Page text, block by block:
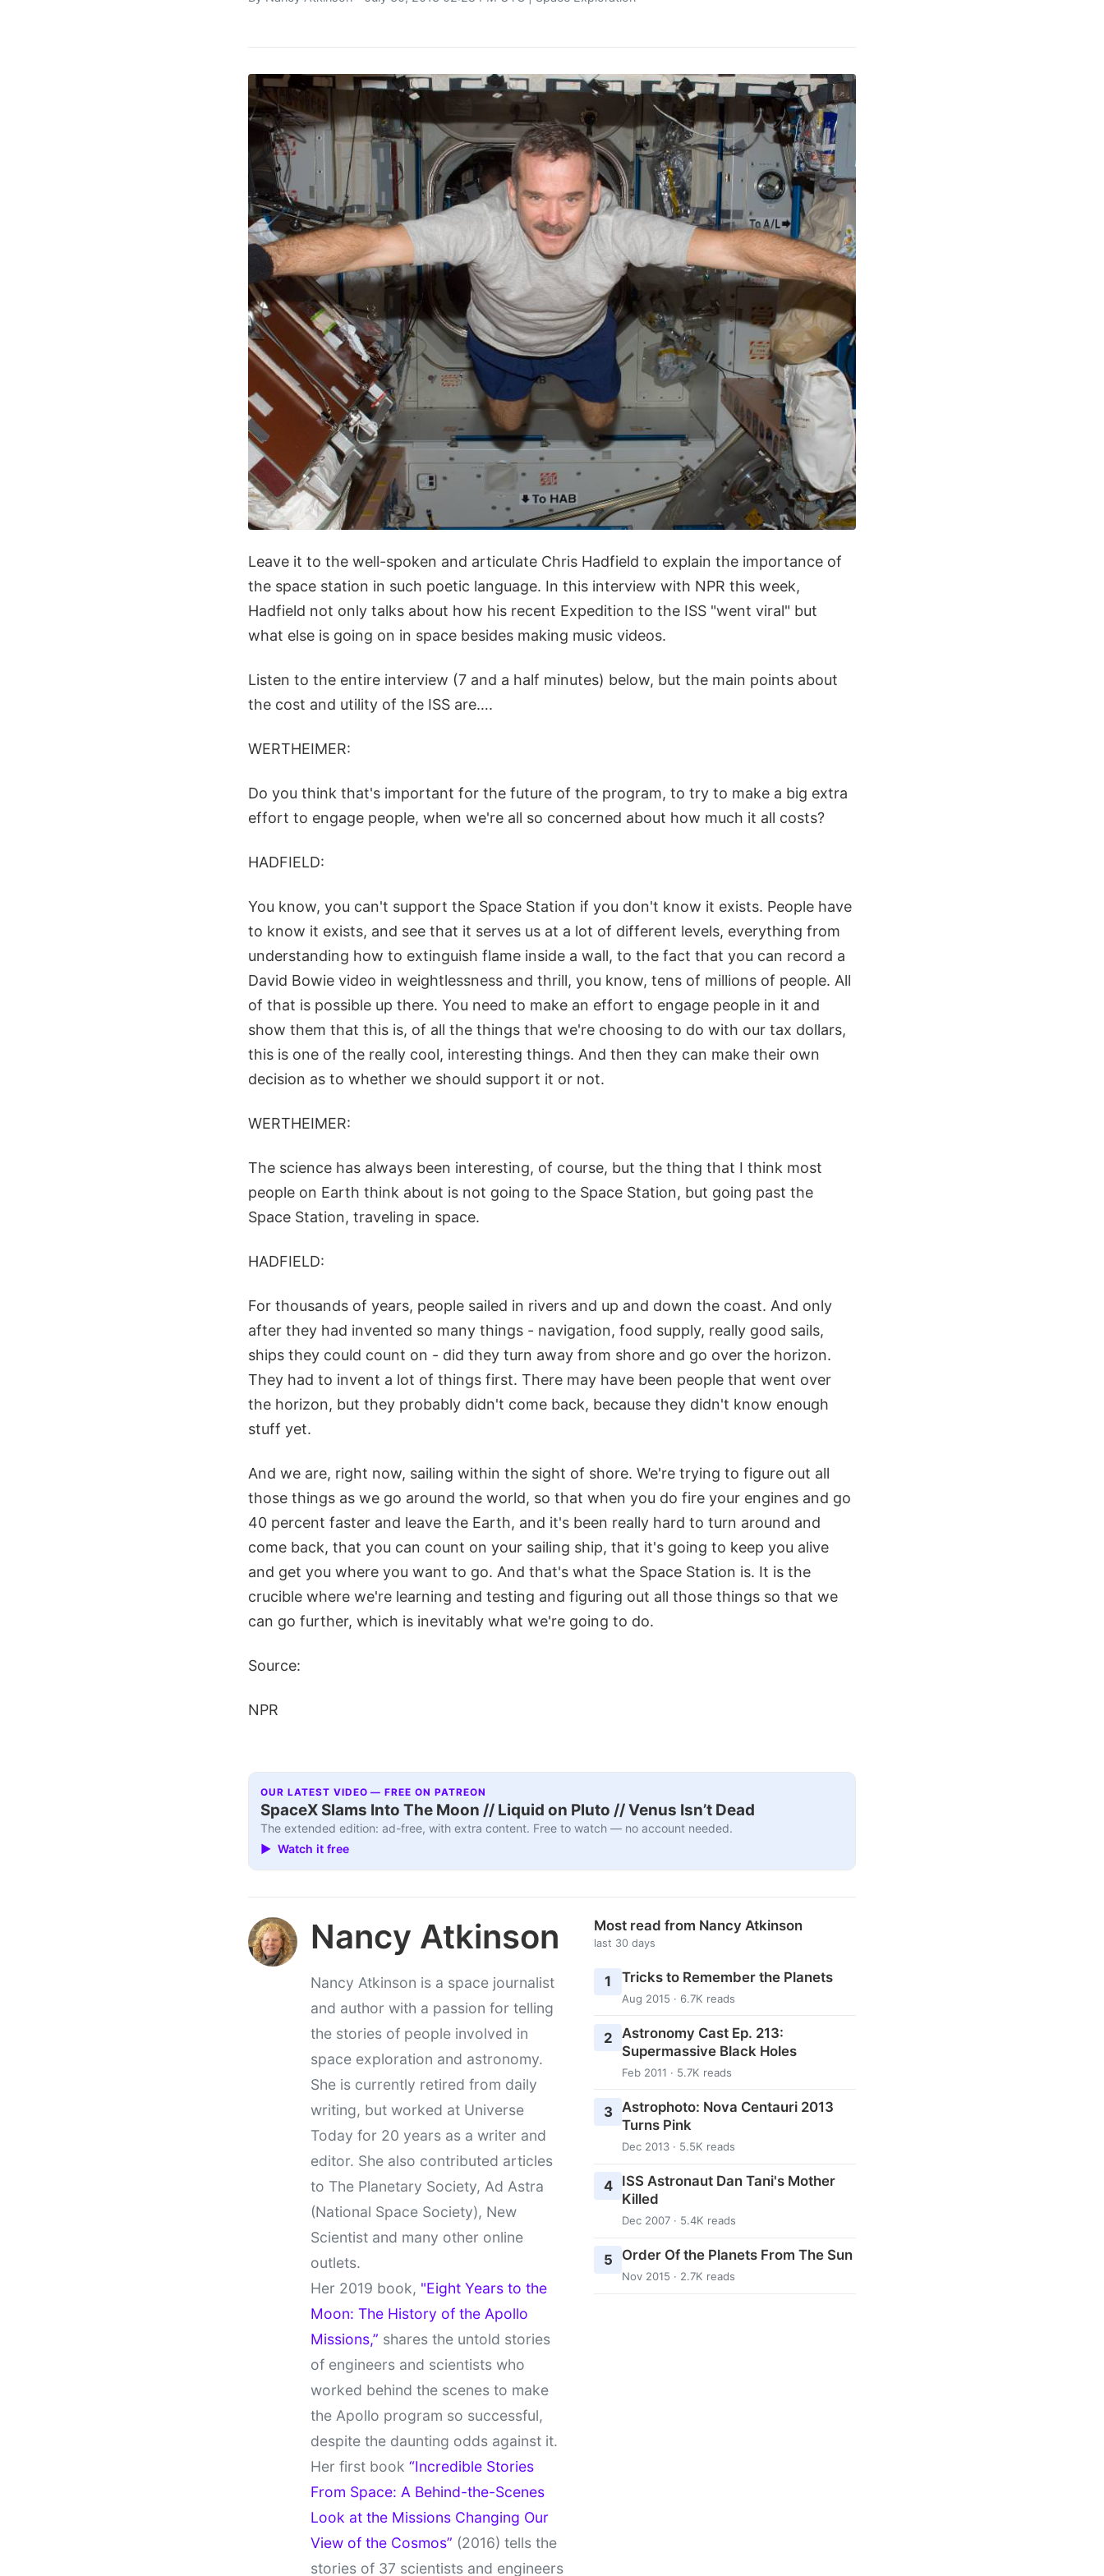
Leave it to the well-spoken and articulate Chris Hadfield to explain the importance of
the space station in such poetic language. In this interview with NPR this week,
Hadfield not only talks about how his recent Expedition to the ISS "went viral" but
what else is going on in space besides making music videos.
Listen to the entire interview (7 and a half minutes) below, but the main points about
the cost and utility of the ISS are….
WERTHEIMER:
Do you think that's important for the future of the program, to try to make a big extra
effort to engage people, when we're all so concerned about how much it all costs?
HADFIELD:
You know, you can't support the Space Station if you don't know it exists. People have
to know it exists, and see that it serves us at a lot of different levels, everything from
understanding how to extinguish flame inside a wall, to the fact that you can record a
David Bowie video in weightlessness and thrill, you know, tens of millions of people. All
of that is possible up there. You need to make an effort to engage people in it and
show them that this is, of all the things that we're choosing to do with our tax dollars,
this is one of the really cool, interesting things. And then they can make their own
decision as to whether we should support it or not.
WERTHEIMER:
The science has always been interesting, of course, but the thing that I think most
people on Earth think about is not going to the Space Station, but going past the
Space Station, traveling in space.
HADFIELD:
For thousands of years, people sailed in rivers and up and down the coast. And only
after they had invented so many things - navigation, food supply, really good sails,
ships they could count on - did they turn away from shore and go over the horizon.
They had to invent a lot of things first. There may have been people that went over
the horizon, but they probably didn't come back, because they didn't know enough
stuff yet.
And we are, right now, sailing within the sight of shore. We're trying to figure out all
those things as we go around the world, so that when you do fire your engines and go
40 percent faster and leave the Earth, and it's been really hard to turn around and
come back, that you can count on your sailing ship, that it's going to keep you alive
and get you where you want to go. And that's what the Space Station is. It is the
crucible where we're learning and testing and figuring out all those things so that we
can go further, which is inevitably what we're going to do.
Source:
NPR
OUR LATEST VIDEO — FREE ON PATREON
SpaceX Slams Into The Moon // Liquid on Pluto // Venus Isn’t Dead
The extended edition: ad-free, with extra content. Free to watch — no account needed.
▶ Watch it free
Nancy Atkinson
Nancy Atkinson is a space journalist
and author with a passion for telling
the stories of people involved in
space exploration and astronomy.
She is currently retired from daily
writing, but worked at Universe
Today for 20 years as a writer and
editor. She also contributed articles
to The Planetary Society, Ad Astra
(National Space Society), New
Scientist and many other online
outlets.
Her 2019 book, "Eight Years to the
Moon: The History of the Apollo
Missions,” shares the untold stories
of engineers and scientists who
worked behind the scenes to make
the Apollo program so successful,
despite the daunting odds against it.
Her first book “Incredible Stories
From Space: A Behind-the-Scenes
Look at the Missions Changing Our
View of the Cosmos” (2016) tells the
stories of 37 scientists and engineers
Most read from Nancy Atkinson
last 30 days
1 Tricks to Remember the Planets
Aug 2015 · 6.7K reads
2
Astronomy Cast Ep. 213:
Supermassive Black Holes
Feb 2011 · 5.7K reads
3
Astrophoto: Nova Centauri 2013
Turns Pink
Dec 2013 · 5.5K reads
4
ISS Astronaut Dan Tani's Mother
Killed
Dec 2007 · 5.4K reads
5 Order Of the Planets From The Sun
Nov 2015 · 2.7K reads